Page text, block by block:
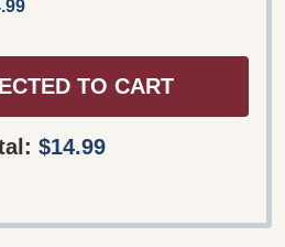
TO CART
$14.99